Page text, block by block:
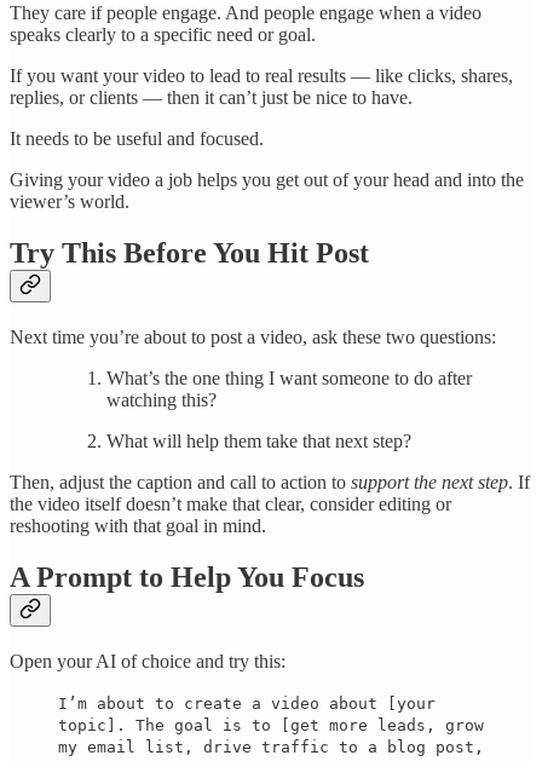
They care if people engage. And people engage when a video
speaks clearly to a specific need or goal.
If you want your video to lead to real results — like clicks, shares,
replies, or clients — then it can’t just be nice to have.
It needs to be useful and focused.
Giving your video a job helps you get out of your head and into the
viewer’s world.
Try This Before You Hit Post
Next time you’re about to post a video, ask these two questions:
What’s the one thing I want someone to do after
watching this?
What will help them take that next step?
Then, adjust the caption and call to action to support the next step. If
the video itself doesn’t make that clear, consider editing or
reshooting with that goal in mind.
A Prompt to Help You Focus
Open your AI of choice and try this:
I’m about to create a video about [your
topic]. The goal is to [get more leads, grow
my email list, drive traffic to a blog post,